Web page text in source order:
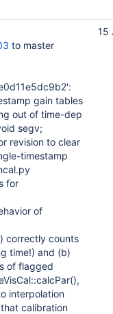
to master
gain tables
out of time-dep
segv;
revision to clear
timestamp
for
of
correctly counts
time!) and (b)
of flagged
interpolation
calibration
15